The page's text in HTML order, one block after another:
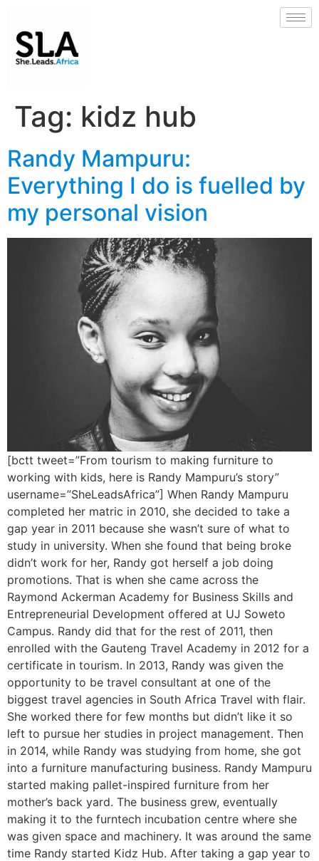
Tag: kidz hub
Randy Mampuru:
Everything I do is fuelled by
my personal vision
[bctt tweet=”From tourism to making furniture to
working with kids, here is Randy Mampuru’s story”
username=”SheLeadsAfrica”] When Randy Mampuru
completed her matric in 2010, she decided to take a
gap year in 2011 because she wasn’t sure of what to
study in university. When she found that being broke
didn’t work for her, Randy got herself a job doing
promotions. That is when she came across the
Raymond Ackerman Academy for Business Skills and
Entrepreneurial Development offered at UJ Soweto
Campus. Randy did that for the rest of 2011, then
enrolled with the Gauteng Travel Academy in 2012 for a
certificate in tourism. In 2013, Randy was given the
opportunity to be travel consultant at one of the
biggest travel agencies in South Africa Travel with flair.
She worked there for few months but didn’t like it so
left to pursue her studies in project management. Then
in 2014, while Randy was studying from home, she got
into a furniture manufacturing business. Randy Mampuru
started making pallet-inspired furniture from her
mother’s back yard. The business grew, eventually
making it to the furntech incubation centre where she
was given space and machinery. It was around the same
time Randy started Kidz Hub. After taking a gap year to